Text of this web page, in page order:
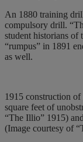
An 1880 training
compulsory drill.
student historians of
“rumpus” in 1891
as well.
1915 construction
square feet of
“The Illio” 1915)
(Image courtesy of